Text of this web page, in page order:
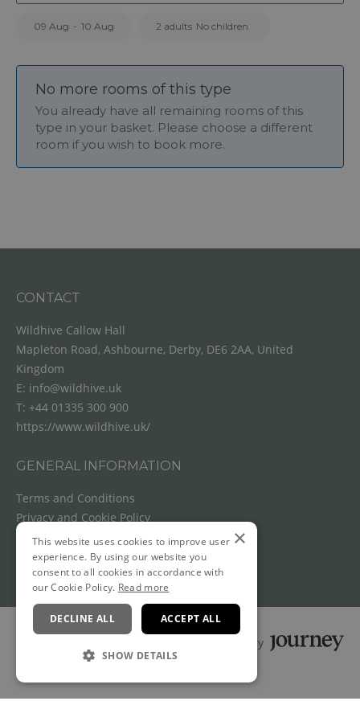
09 Aug - 10 Aug 2 adults No children
No more rooms of this type
You already have all remaining rooms of this
type in your basket. Please choose a different
room if you wish to book more.
CONTACT
Wildhive Callow Hall
Mapleton Road, Ashbourne, Derby, DE6 2AA, United
Kingdom
E: info@wildhive.uk
T: +44 01335 300 900
https://www.wildhive.uk/
GENERAL INFORMATION
Terms and Conditions
Privacy and Cookie Policy
Cancellation Policy
Powered by
×
This website uses cookies to improve user
experience. By using our website you
consent to all cookies in accordance with
our Cookie Policy. Read more
ACCEPT ALL
DECLINE ALL
SHOW DETAILS